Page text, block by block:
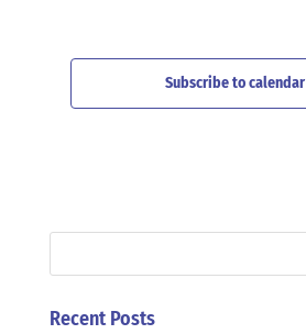
Subscribe to calendar
Recent Posts